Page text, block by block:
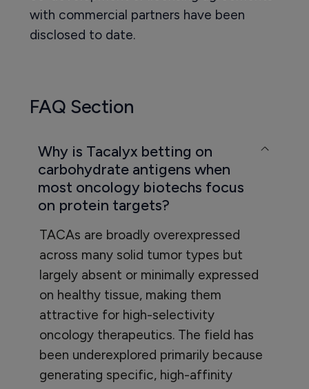
with commercial partners have been
disclosed to date.
FAQ Section
Why is Tacalyx betting on
carbohydrate antigens when
most oncology biotechs focus
on protein targets?
TACAs are broadly overexpressed
across many solid tumor types but
largely absent or minimally expressed
on healthy tissue, making them
attractive for high-selectivity
oncology therapeutics. The field has
been underexplored primarily because
generating specific, high-affinity